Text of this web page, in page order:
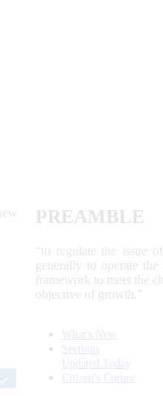
PREAMBLE
“to regulate the issue
generally to operate
framework to meet the
objective of growth.”
What's New
Sections
Updated Today
Citizen's Corner